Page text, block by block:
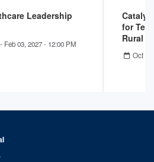
Leadership
- Feb 03, 2027 - 12:00 PM
for
Rural
Oct